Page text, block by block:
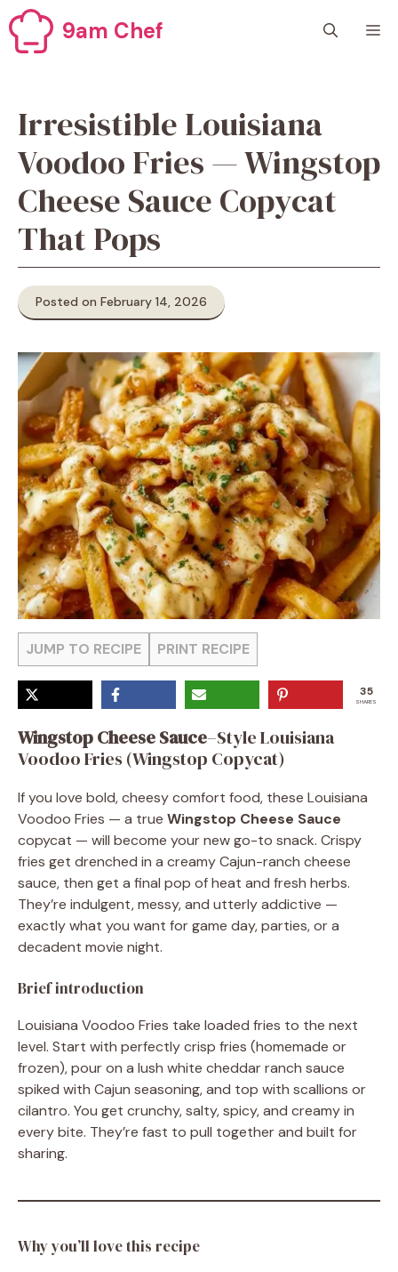
Skip
to
content
9am Chef
Irresistible Louisiana
Voodoo Fries — Wingstop
Cheese Sauce Copycat
That Pops
Posted on February 14, 2026
JUMP TO RECIPE PRINT RECIPE
35
SHARES
Wingstop Cheese Sauce–Style Louisiana
Voodoo Fries (Wingstop Copycat)
If you love bold, cheesy comfort food, these Louisiana
Voodoo Fries — a true Wingstop Cheese Sauce
copycat — will become your new go-to snack. Crispy
fries get drenched in a creamy Cajun-ranch cheese
sauce, then get a final pop of heat and fresh herbs.
They’re indulgent, messy, and utterly addictive —
exactly what you want for game day, parties, or a
decadent movie night.
Brief introduction
Louisiana Voodoo Fries take loaded fries to the next
level. Start with perfectly crisp fries (homemade or
frozen), pour on a lush white cheddar ranch sauce
spiked with Cajun seasoning, and top with scallions or
cilantro. You get crunchy, salty, spicy, and creamy in
every bite. They’re fast to pull together and built for
sharing.
Why you’ll love this recipe